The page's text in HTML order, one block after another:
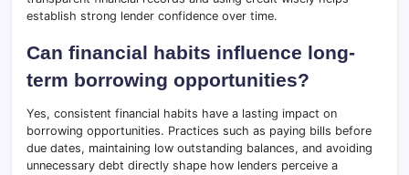
establish strong lender confidence over time.
Can financial habits influence long-
term borrowing opportunities?
Yes, consistent financial habits have a lasting impact on
borrowing opportunities. Practices such as paying bills before
due dates, maintaining low outstanding balances, and avoiding
unnecessary debt directly shape how lenders perceive a